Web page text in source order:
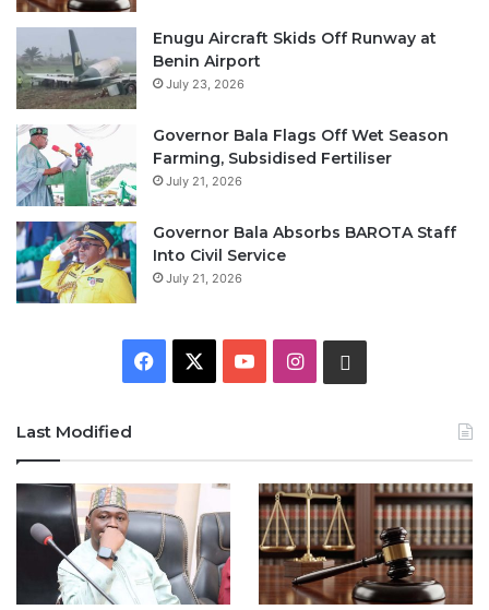
Enugu Aircraft Skids Off Runway at
Benin Airport
July 23, 2026
Governor Bala Flags Off Wet Season
Farming, Subsidised Fertiliser
July 21, 2026
Governor Bala Absorbs BAROTA Staff
Into Civil Service
July 21, 2026
e
b
o
T
u
b
I
t
a
g
t
s
A
Last Modified